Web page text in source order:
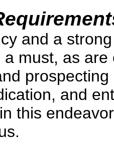
and a
a must, as
and
this